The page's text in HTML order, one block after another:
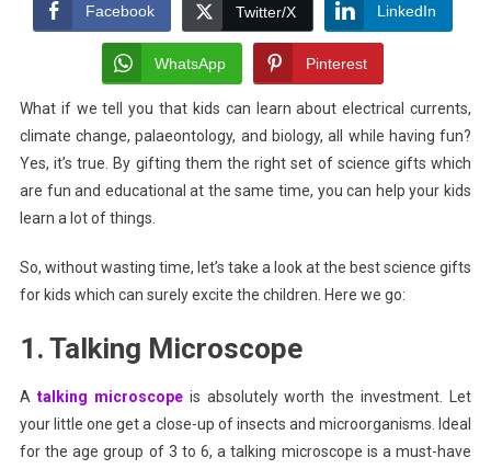
For
Kids
Of
All
Facebook Twitter/X LinkedIn
WhatsApp Pinterest
What if we tell you that kids can learn about electrical currents,
climate change, palaeontology, and biology, all while having fun?
Yes, it’s true. By gifting them the right set of science gifts which
are fun and educational at the same time, you can help your kids
learn a lot of things.
So, without wasting time, let’s take a look at the best science gifts
for kids which can surely excite the children. Here we go:
1. Talking Microscope
A talking microscope is absolutely worth the investment. Let
your little one get a close-up of insects and microorganisms. Ideal
for the age group of 3 to 6, a talking microscope is a must-have